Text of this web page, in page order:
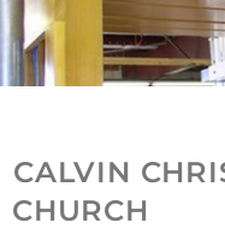
CALVIN
CHURCH